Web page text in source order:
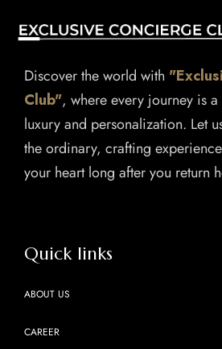
Discover the world with
Club", where every journey is
luxury and personalization. Let
the ordinary, crafting
your heart long after you return
Quick links
ABOUT US
CAREER